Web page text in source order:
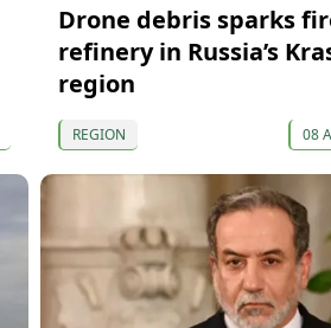
Drone debris sparks
refinery in Russia’s
region
REGION 08